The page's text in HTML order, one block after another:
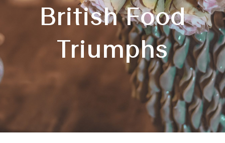
British Food
Triumphs